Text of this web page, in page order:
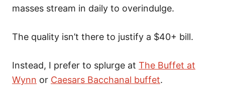
masses stream in daily to overindulge.
The quality isn’t there to justify a $40+ bill.
Instead, I prefer to splurge at The Buffet at
Wynn or Caesars Bacchanal buffet.